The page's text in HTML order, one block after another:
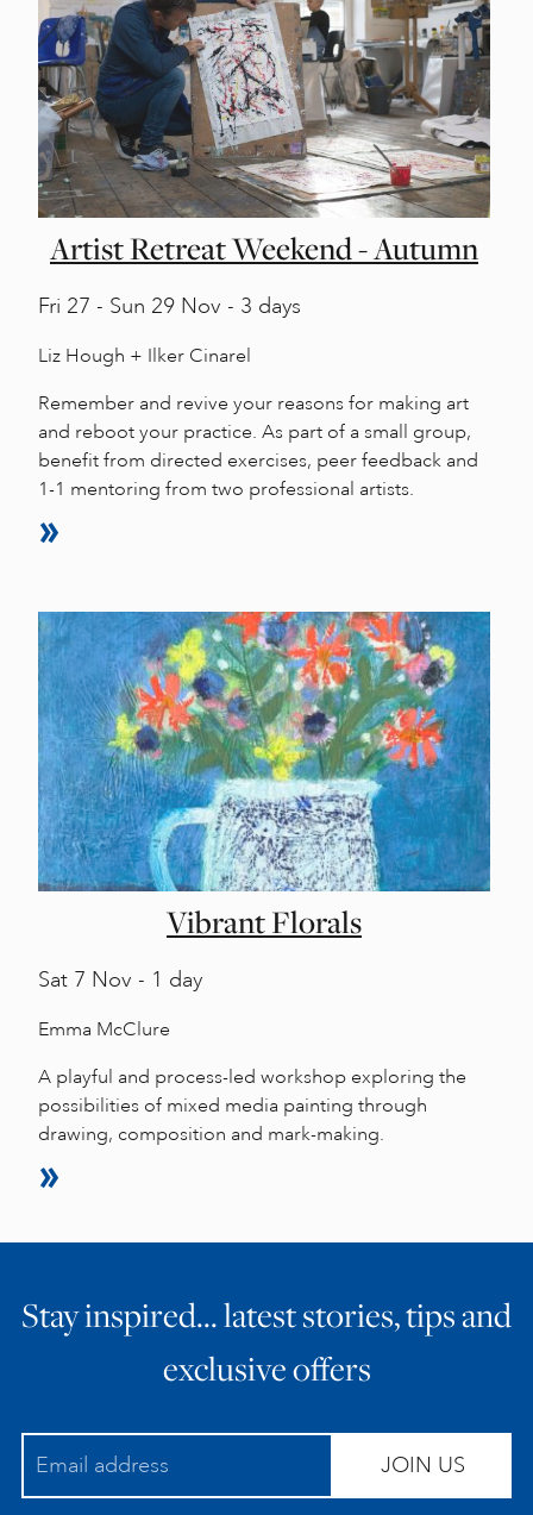
Artist Retreat Weekend - Autumn
Fri 27 - Sun 29 Nov - 3 days
Liz Hough + Ilker Cinarel
Remember and revive your reasons for making art
and reboot your practice. As part of a small group,
benefit from directed exercises, peer feedback and
1-1 mentoring from two professional artists.
Vibrant Florals
Sat 7 Nov - 1 day
Emma McClure
A playful and process-led workshop exploring the
possibilities of mixed media painting through
drawing, composition and mark-making.
Stay inspired… latest stories, tips and
exclusive offers
JOIN US